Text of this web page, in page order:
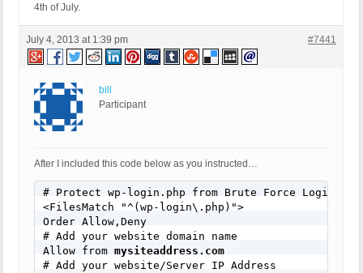
4th of July.
July 4, 2013 at 1:39 pm #7441
bill
Participant
After I included this code below as you instructed…
# Protect wp-login.php from Brute Force Login
<FilesMatch "^(wp-login\.php)">
Order Allow,Deny
# Add your website domain name
Allow from mysiteaddress.com
# Add your website/Server IP Address